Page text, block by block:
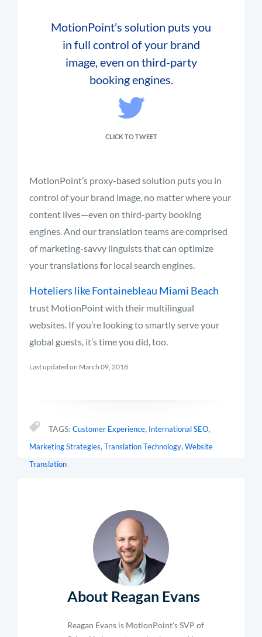
MotionPoint’s solution puts you
in full control of your brand
image, even on third-party
booking engines.
CLICK TO TWEET
MotionPoint’s proxy-based solution puts you in
control of your brand image, no matter where your
content lives—even on third-party booking
engines. And our translation teams are comprised
of marketing-savvy linguists that can optimize
your translations for local search engines.
Hoteliers like Fontainebleau Miami Beach
trust MotionPoint with their multilingual
websites. If you’re looking to smartly serve your
global guests, it’s time you did, too.
Last updated on March 09, 2018
TAGS: Customer Experience, International SEO,
Marketing Strategies,Translation Technology,Website
Translation
About Reagan Evans
Reagan Evans is MotionPoint’s SVP of